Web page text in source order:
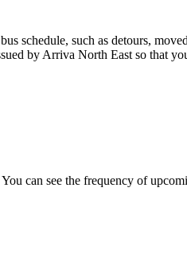
schedule, such as detours,
by Arriva North East so that
can see the frequency of